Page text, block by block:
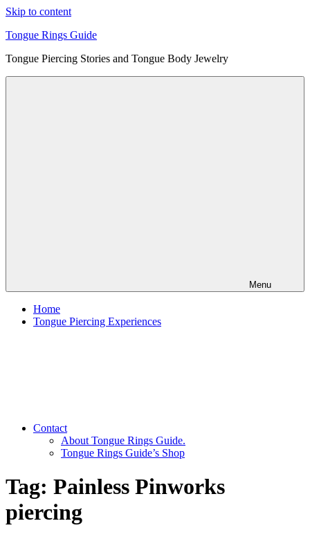
Skip to content
Tongue Rings Guide
Tongue Piercing Stories and Tongue Body Jewelry
Menu
Home
Tongue Piercing Experiences
Contact
About Tongue Rings Guide.
Tongue Rings Guide’s Shop
Tag: Painless Pinworks
piercing